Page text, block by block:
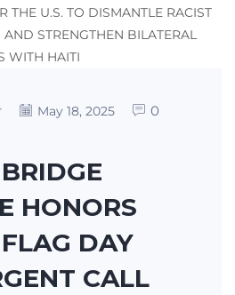
May 18, 2025
0
HONORS
DAY
CALL